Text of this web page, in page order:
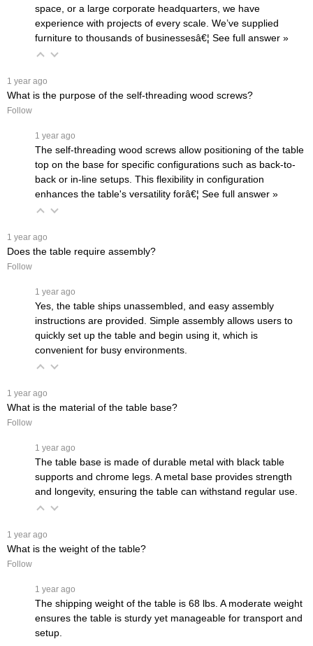
space, or a large corporate headquarters, we have
experience with projects of every scale. We’ve supplied
furniture to thousands of businessesâ€¦ See full answer »
1 year ago
What is the purpose of the self-threading wood screws?
Follow
1 year ago
The self-threading wood screws allow positioning of the table
top on the base for specific configurations such as back-to-
back or in-line setups. This flexibility in configuration
enhances the table's versatility forâ€¦ See full answer »
1 year ago
Does the table require assembly?
Follow
1 year ago
Yes, the table ships unassembled, and easy assembly
instructions are provided. Simple assembly allows users to
quickly set up the table and begin using it, which is
convenient for busy environments.
1 year ago
What is the material of the table base?
Follow
1 year ago
The table base is made of durable metal with black table
supports and chrome legs. A metal base provides strength
and longevity, ensuring the table can withstand regular use.
1 year ago
What is the weight of the table?
Follow
1 year ago
The shipping weight of the table is 68 lbs. A moderate weight
ensures the table is sturdy yet manageable for transport and
setup.